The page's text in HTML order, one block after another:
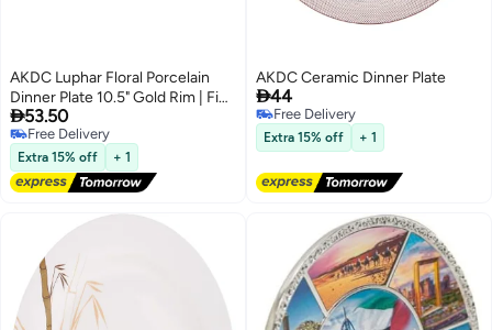
AKDC Luphar Floral Porcelain
Dinner Plate 10.5" Gold Rim | Fine
Dining Tableware
53.50
Free Delivery
Free Delivery
Extra 15% off + 1
AKDC Ceramic Dinner Plate
44
Free Delivery
Free Delivery
Extra 15% off + 1